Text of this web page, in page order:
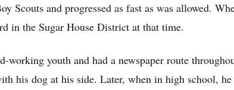
Scouts and progressed as fast as was allowed.
in the Sugar House District at that time.
working youth and had a newspaper route
his dog at his side. Later, when in high school,